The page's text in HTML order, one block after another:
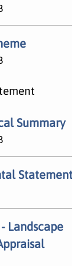
Summary
Statement
Landscape